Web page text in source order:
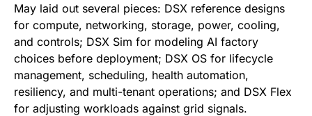
May laid out several pieces: DSX reference designs
for compute, networking, storage, power, cooling,
and controls; DSX Sim for modeling AI factory
choices before deployment; DSX OS for lifecycle
management, scheduling, health automation,
resiliency, and multi-tenant operations; and DSX Flex
for adjusting workloads against grid signals.